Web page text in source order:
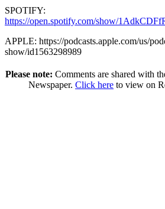
SPOTIFY:
https://open.spotify.com/show/
APPLE: https://podcasts.apple.com/us/
show/id1563298989
Please note: Comments are shared with
Newspaper. Click here to view on